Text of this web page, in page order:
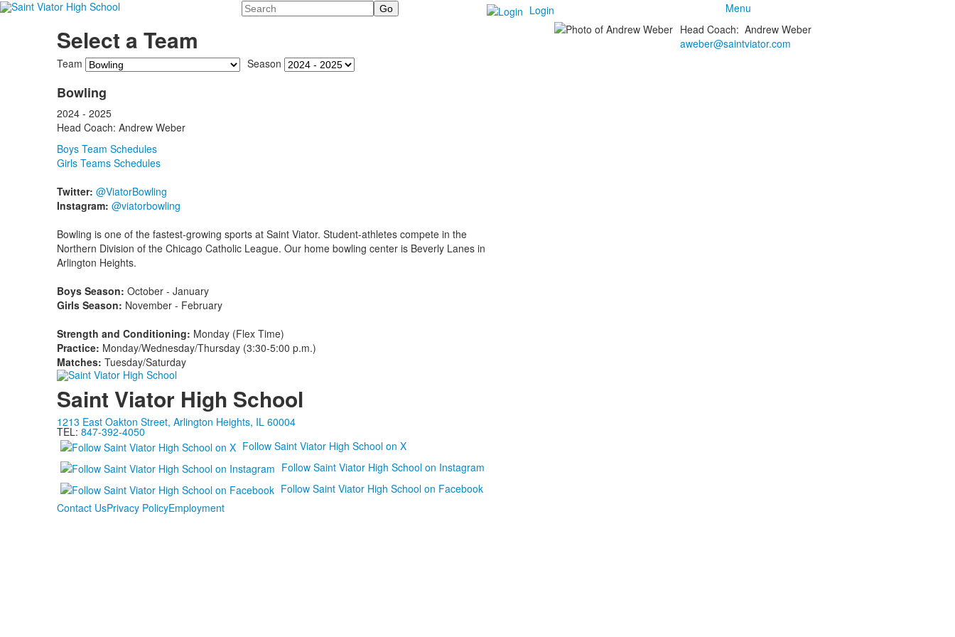
Search Login Menu
Select a Team
Team Season
Bowling
2024 - 2025
Head Coach: Andrew Weber
Boys Team Schedules
Girls Teams Schedules
Twitter: @ViatorBowling
Instagram: @viatorbowling
Bowling is one of the fastest-growing sports at Saint Viator. Student-athletes compete in the
Northern Division of the Chicago Catholic League. Our home bowling center is Beverly Lanes in
Arlington Heights.
Boys Season: October - January
Girls Season: November - February
Strength and Conditioning: Monday (Flex Time)
Practice: Monday/Wednesday/Thursday (3:30-5:00 p.m.)
Matches: Tuesday/Saturday
Head Coach: Andrew Weber
aweber@saintviator.com
Saint Viator High School
1213 East Oakton Street, Arlington Heights, IL 60004
TEL: 847-392-4050
Follow Saint Viator High School on X
Follow Saint Viator High School on Instagram
Follow Saint Viator High School on Facebook
Contact UsPrivacy PolicyEmployment